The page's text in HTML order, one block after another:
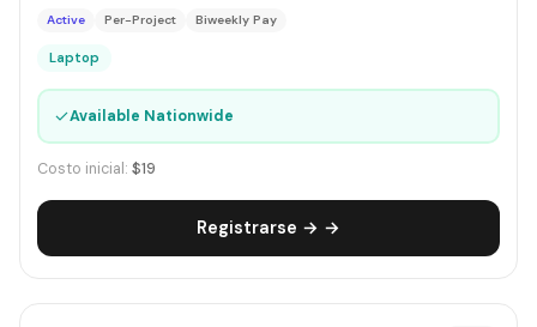
Active Per-Project Biweekly Pay
Laptop
✓Available Nationwide
Costo inicial: $19
Registrarse → →